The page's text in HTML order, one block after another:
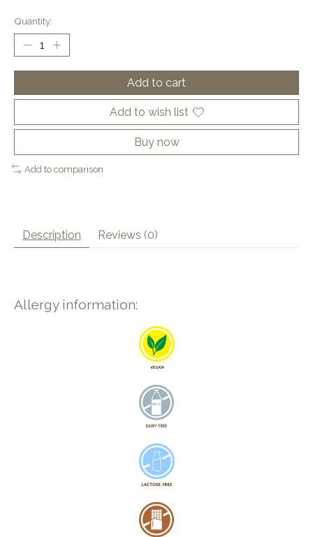
Quantity:
Add to cart
Add to wish list
Buy now
Add to comparison
Description Reviews (0)
Allergy information: